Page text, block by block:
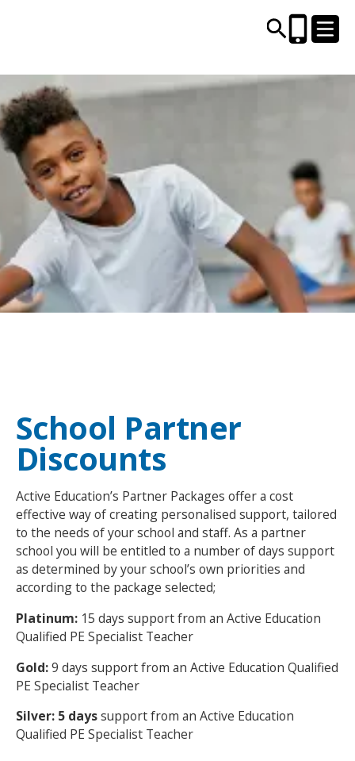
CENTRES AND LIBRARIES
ACTIVITIES
TIMETABLES
HEALTH & WELLBEING
CAREERS, EDUCATION & TRAINING
School Partner
Discounts
Active Education’s Partner Packages offer a cost
effective way of creating personalised support, tailored
to the needs of your school and staff. As a partner
school you will be entitled to a number of days support
as determined by your school’s own priorities and
according to the package selected;
Platinum: 15 days support from an Active Education
Qualified PE Specialist Teacher
Gold:9 days support from an Active Education Qualified
PE Specialist Teacher
Silver: 5 dayssupport from an Active Education
Qualified PE Specialist Teacher